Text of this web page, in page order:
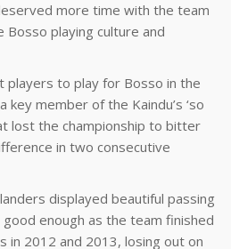
more time with the team
Bosso playing culture and
players to play for Bosso in the
key member of the Kaindu’s ‘so
lost the championship to bitter
in two consecutive
displayed beautiful passing
enough as the team finished
in 2012 and 2013, losing out on